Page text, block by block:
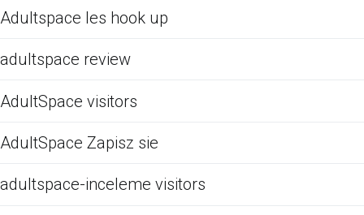
Adultspace les hook up
adultspace review
AdultSpace visitors
AdultSpace Zapisz sie
adultspace-inceleme visitors